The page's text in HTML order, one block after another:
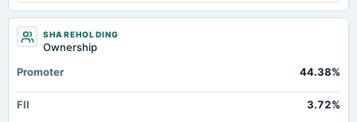
SHAREHOLDING
Ownership
Promoter
44.38%
FII 3.72%